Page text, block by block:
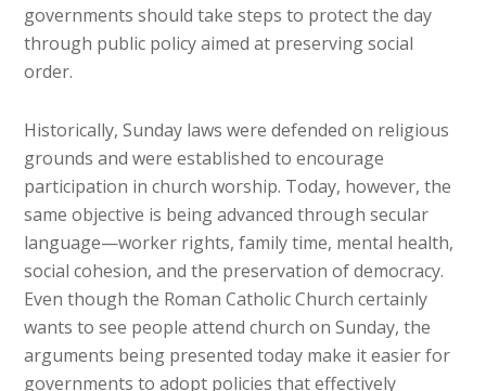
governments should take steps to protect the day
through public policy aimed at preserving social
order.
Historically, Sunday laws were defended on religious
grounds and were established to encourage
participation in church worship. Today, however, the
same objective is being advanced through secular
language—worker rights, family time, mental health,
social cohesion, and the preservation of democracy.
Even though the Roman Catholic Church certainly
wants to see people attend church on Sunday, the
arguments being presented today make it easier for
governments to adopt policies that effectively